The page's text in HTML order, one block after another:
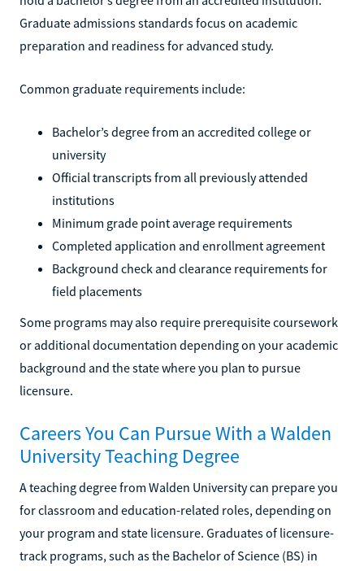
Graduate admissions standards focus on academic
preparation and readiness for advanced study.
Common graduate requirements include:
Bachelor’s degree from an accredited college or
university
Official transcripts from all previously attended
institutions
Minimum grade point average requirements
Completed application and enrollment agreement
Background check and clearance requirements for
field placements
Some programs may also require prerequisite coursework
or additional documentation depending on your academic
background and the state where you plan to pursue
licensure.
Careers You Can Pursue With a Walden
University Teaching Degree
A teaching degree from Walden University can prepare you
for classroom and education-related roles, depending on
your program and state licensure. Graduates of licensure-
track programs, such as the Bachelor of Science (BS) in